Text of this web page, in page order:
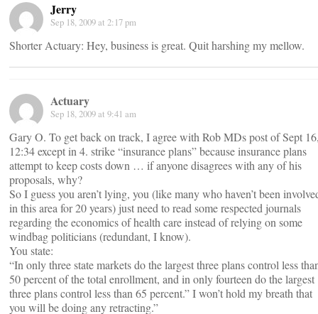
Jerry
Sep 18, 2009 at 2:17 pm
Shorter Actuary: Hey, business is great. Quit harshing my mellow.
Actuary
Sep 18, 2009 at 9:41 am
Gary O. To get back on track, I agree with Rob MDs post of Sept
12:34 except in 4. strike “insurance plans” because insurance plans
attempt to keep costs down … if anyone disagrees with any of his
proposals, why?
So I guess you aren’t lying, you (like many who haven’t been
in this area for 20 years) just need to read some respected journals
regarding the economics of health care instead of relying on some
windbag politicians (redundant, I know).
You state:
“In only three state markets do the largest three plans control less
50 percent of the total enrollment, and in only fourteen do the largest
three plans control less than 65 percent.” I won’t hold my breath that
you will be doing any retracting.”